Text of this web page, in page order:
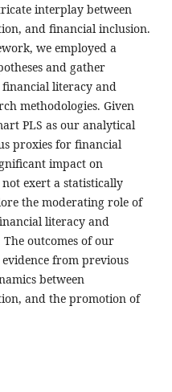
interplay between
and financial inclusion.
we employed a
and gather
literacy and
methodologies. Given
PLS as our analytical
proxies for financial
impact on
exert a statistically
the moderating role of
literacy and
outcomes of our
from previous
between
and the promotion of